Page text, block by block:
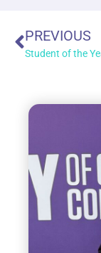
PREVIOUS
Student of the